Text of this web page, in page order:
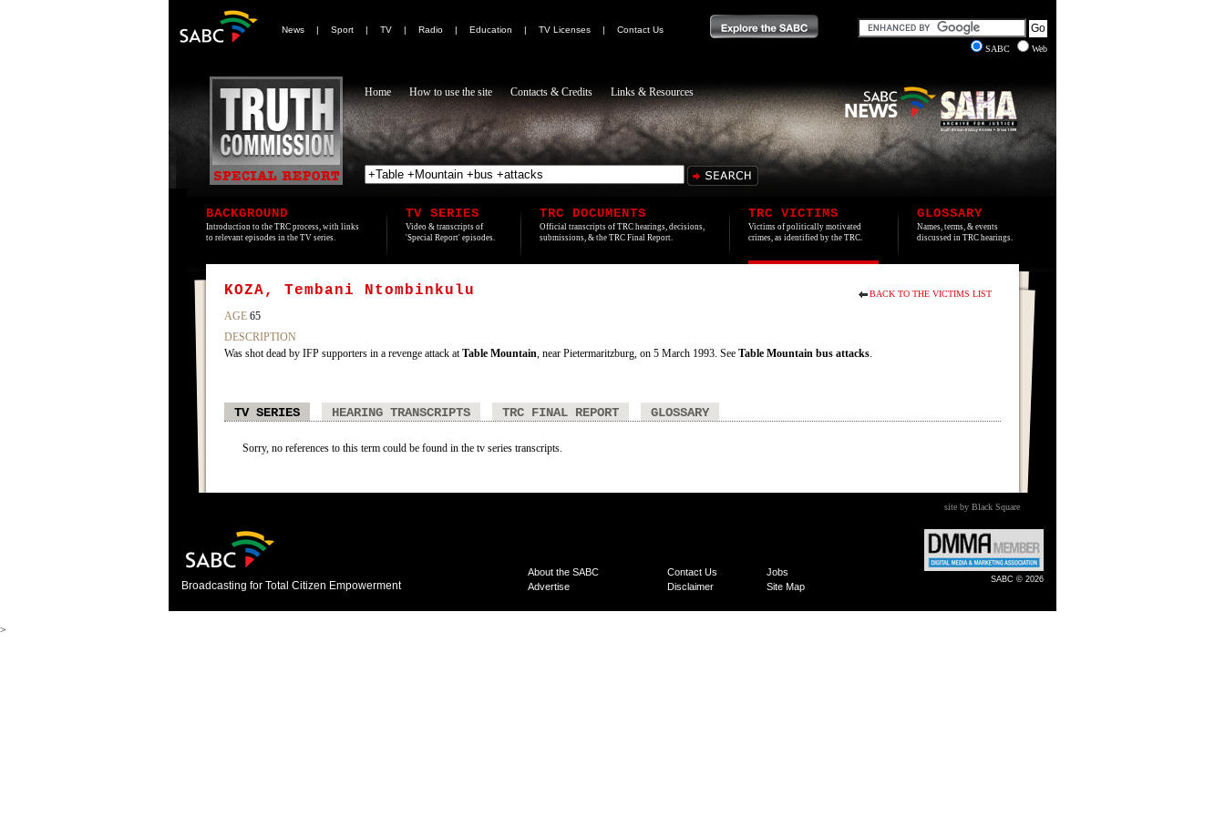
News | Sport | TV | Radio | Education | TV Licenses |
Contact Us
SABC
Web
Home How to use the site Contacts & Credits Links & Resources
BACKGROUND
Introduction to the TRC process, with links
to relevant episodes in the TV series.
TV SERIES
Video & transcripts of
'Special Report' episodes.
TRC DOCUMENTS
Official transcripts of TRC hearings, decisions,
submissions, & the TRC Final Report.
TRC VICTIMS
Victims of politically motivated
crimes, as identified by the TRC.
GLOSSARY
Names, terms, & events
discussed in TRC hearings.
BACK TO THE VICTIMS LIST
KOZA, Tembani Ntombinkulu
AGE 65
DESCRIPTION
Was shot dead by IFP supporters in a revenge attack atTable Mountain, near Pietermaritzburg, on 5 March 1993. See Table Mountain bus attacks.
TV SERIES HEARING TRANSCRIPTS TRC FINAL REPORT GLOSSARY
Sorry, no references to this term could be found in the tv series transcripts.
site by Black Square
Broadcasting for Total Citizen Empowerment
About the SABC Contact Us
Jobs
Advertise
Disclaimer Site Map
SABC © 2026
>